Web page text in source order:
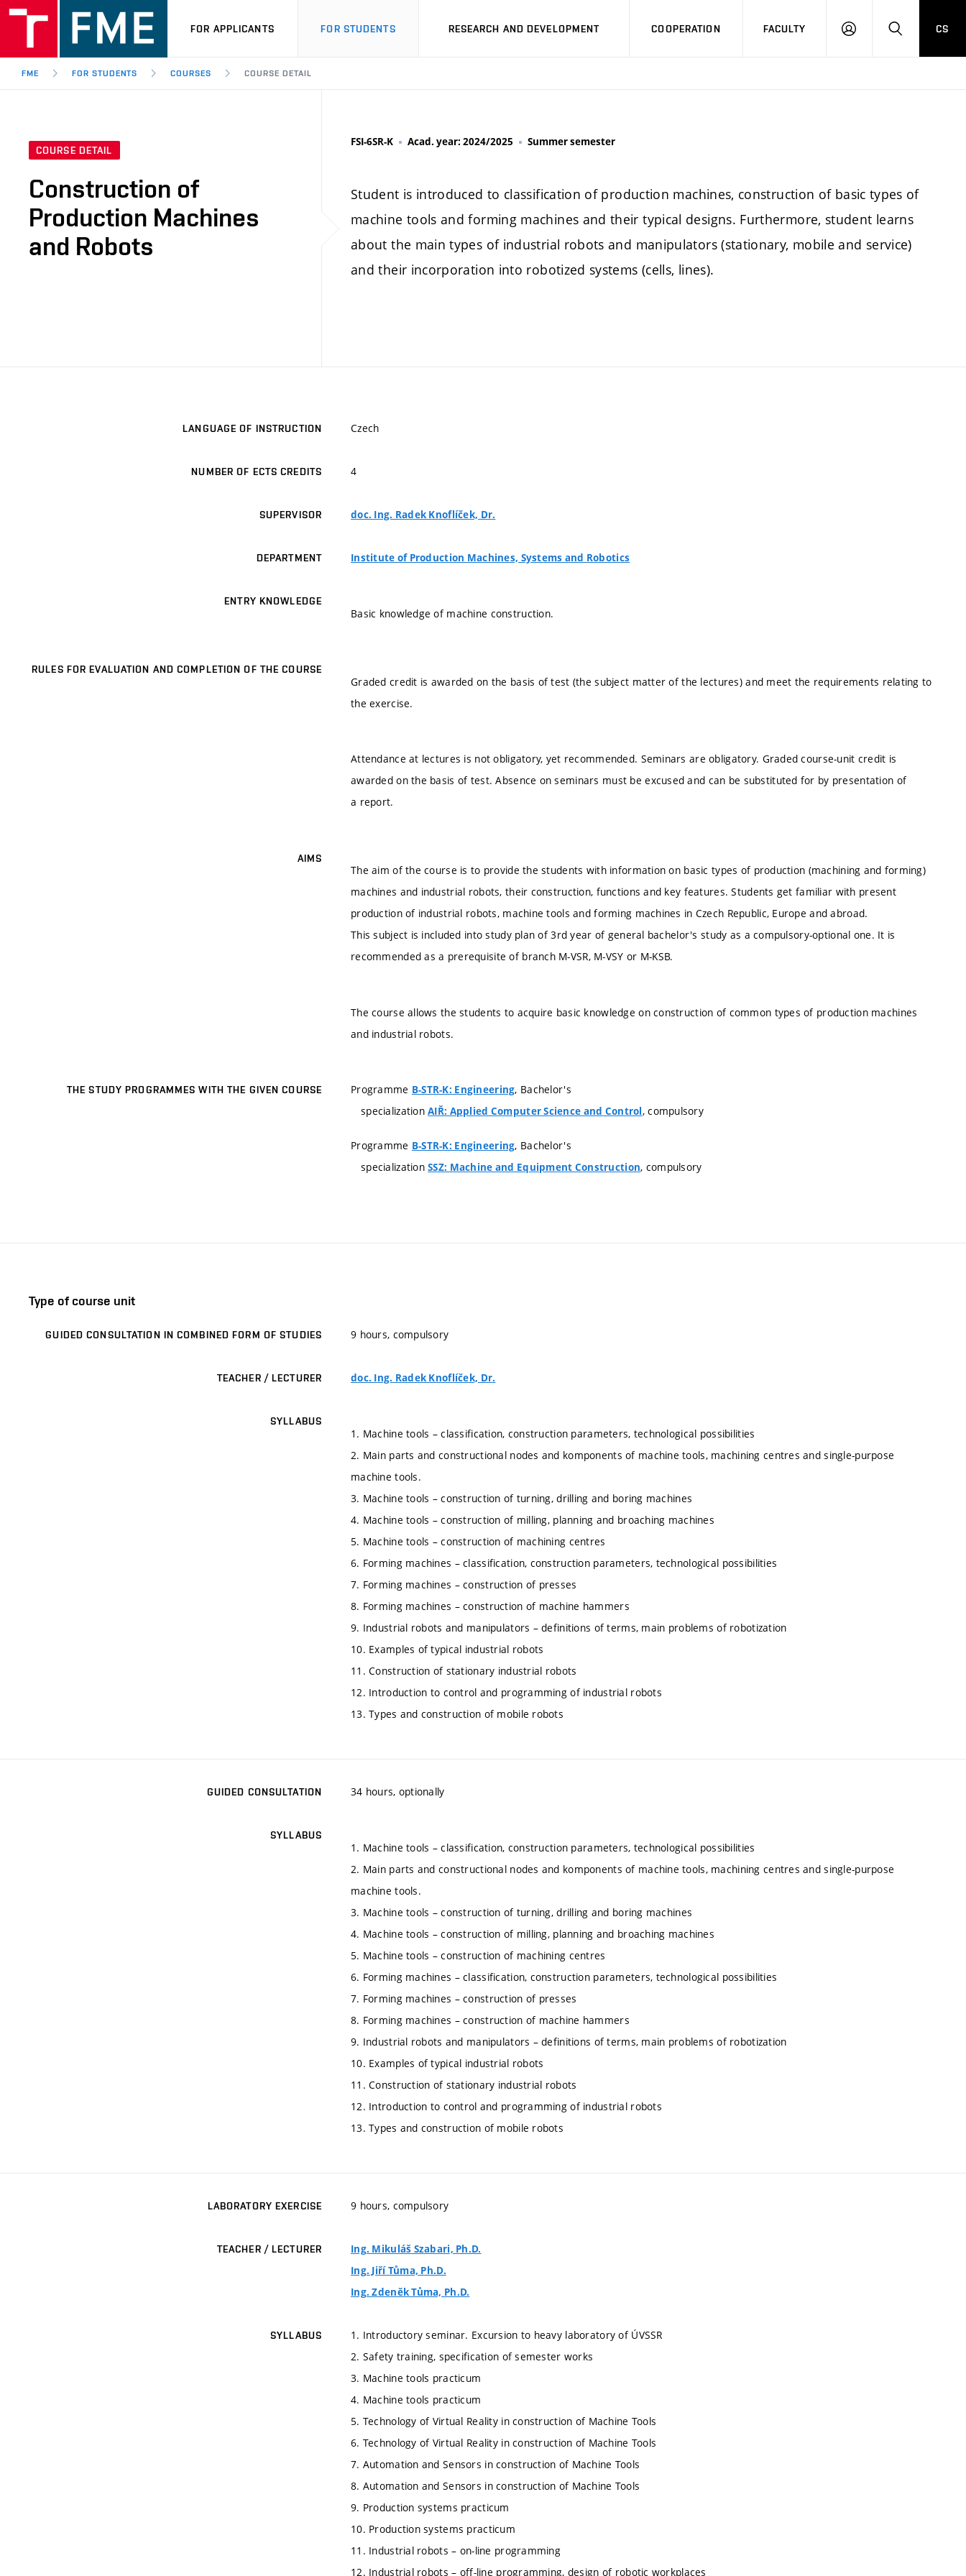
FOR APPLICANTS FOR STUDENTS RESEARCH AND DEVELOPMENT COOPERATION FACULTY
LOGIN SEARCH
CS
FME FOR STUDENTS COURSES COURSE DETAIL
COURSE DETAIL
Construction of
Production Machines
and Robots
FSI-6SR-K Acad. year: 2024/2025 Summer semester
Student is introduced to classification of production machines, construction of basic types of
machine tools and forming machines and their typical designs. Furthermore, student learns
about the main types of industrial robots and manipulators (stationary, mobile and service)
and their incorporation into robotized systems (cells, lines).
LANGUAGE OF INSTRUCTION Czech
NUMBER OF ECTS CREDITS 4
SUPERVISOR doc. Ing. Radek Knoflíček, Dr.
DEPARTMENT Institute of Production Machines, Systems and Robotics
ENTRY KNOWLEDGE
Basic knowledge of machine construction.
RULES FOR EVALUATION AND COMPLETION OF THE COURSE
Graded credit is awarded on the basis of test (the subject matter of the lectures) and meet the requirements relating to
the exercise.
Attendance at lectures is not obligatory, yet recommended. Seminars are obligatory. Graded course-unit credit is
awarded on the basis of test. Absence on seminars must be excused and can be substituted for by presentation of
a report.
AIMS
The aim of the course is to provide the students with information on basic types of production (machining and forming)
machines and industrial robots, their construction, functions and key features. Students get familiar with present
production of industrial robots, machine tools and forming machines in Czech Republic, Europe and abroad.
This subject is included into study plan of 3rd year of general bachelor's study as a compulsory-optional one. It is
recommended as a prerequisite of branch M-VSR, M-VSY or M-KSB.
The course allows the students to acquire basic knowledge on construction of common types of production machines
and industrial robots.
THE STUDY PROGRAMMES WITH THE GIVEN COURSE Programme B-STR-K: Engineering, Bachelor's
specializationAIŘ: Applied Computer Science and Control, compulsory
Programme B-STR-K: Engineering, Bachelor's
specializationSSZ: Machine and Equipment Construction, compulsory
Type of course unit
GUIDED CONSULTATION IN COMBINED FORM OF STUDIES 9 hours, compulsory
TEACHER / LECTURER doc. Ing. Radek Knoflíček, Dr.
SYLLABUS
1. Machine tools – classification, construction parameters, technological possibilities
2. Main parts and constructional nodes and komponents of machine tools, machining centres and single-purpose
machine tools.
3. Machine tools – construction of turning, drilling and boring machines
4. Machine tools – construction of milling, planning and broaching machines
5. Machine tools – construction of machining centres
6. Forming machines – classification, construction parameters, technological possibilities
7. Forming machines – construction of presses
8. Forming machines – construction of machine hammers
9. Industrial robots and manipulators – definitions of terms, main problems of robotization
10. Examples of typical industrial robots
11. Construction of stationary industrial robots
12. Introduction to control and programming of industrial robots
13. Types and construction of mobile robots
GUIDED CONSULTATION 34 hours, optionally
SYLLABUS
1. Machine tools – classification, construction parameters, technological possibilities
2. Main parts and constructional nodes and komponents of machine tools, machining centres and single-purpose
machine tools.
3. Machine tools – construction of turning, drilling and boring machines
4. Machine tools – construction of milling, planning and broaching machines
5. Machine tools – construction of machining centres
6. Forming machines – classification, construction parameters, technological possibilities
7. Forming machines – construction of presses
8. Forming machines – construction of machine hammers
9. Industrial robots and manipulators – definitions of terms, main problems of robotization
10. Examples of typical industrial robots
11. Construction of stationary industrial robots
12. Introduction to control and programming of industrial robots
13. Types and construction of mobile robots
LABORATORY EXERCISE 9 hours, compulsory
TEACHER / LECTURER
Ing. Mikuláš Szabari, Ph.D.
Ing. Jiří Tůma, Ph.D.
Ing. Zdeněk Tůma, Ph.D.
SYLLABUS
1. Introductory seminar. Excursion to heavy laboratory of ÚVSSR
2. Safety training, specification of semester works
3. Machine tools practicum
4. Machine tools practicum
5. Technology of Virtual Reality in construction of Machine Tools
6. Technology of Virtual Reality in construction of Machine Tools
7. Automation and Sensors in construction of Machine Tools
8. Automation and Sensors in construction of Machine Tools
9. Production systems practicum
10. Production systems practicum
11. Industrial robots – on-line programming
12. Industrial robots – off-line programming, design of robotic workplaces